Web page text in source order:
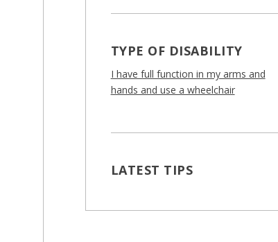
TYPE OF DISABILITY
I have full function in my arms and
hands and use a wheelchair
LATEST TIPS